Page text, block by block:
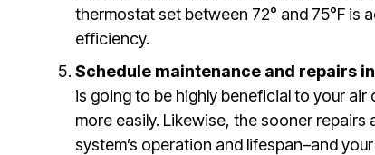
thermostat set between 72° and 75°F is
efficiency.
Schedule maintenance and repairs
is going to be highly beneficial to your
more easily. Likewise, the sooner
system’s operation and lifespan–and